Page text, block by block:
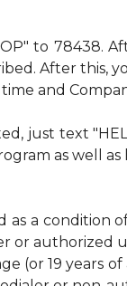
to 78438.
After this,
and
just text
as well as
a condition
or
(or 19 years